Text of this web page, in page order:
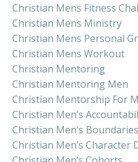
Christian Mens Fitness
Christian Mens Ministry
Christian Mens Personal
Christian Mens Workout
Christian Mentoring
Christian Mentoring Men
Christian Mentorship For
Christian Men’s
Christian Men’s Boundaries
Christian Men’s Character